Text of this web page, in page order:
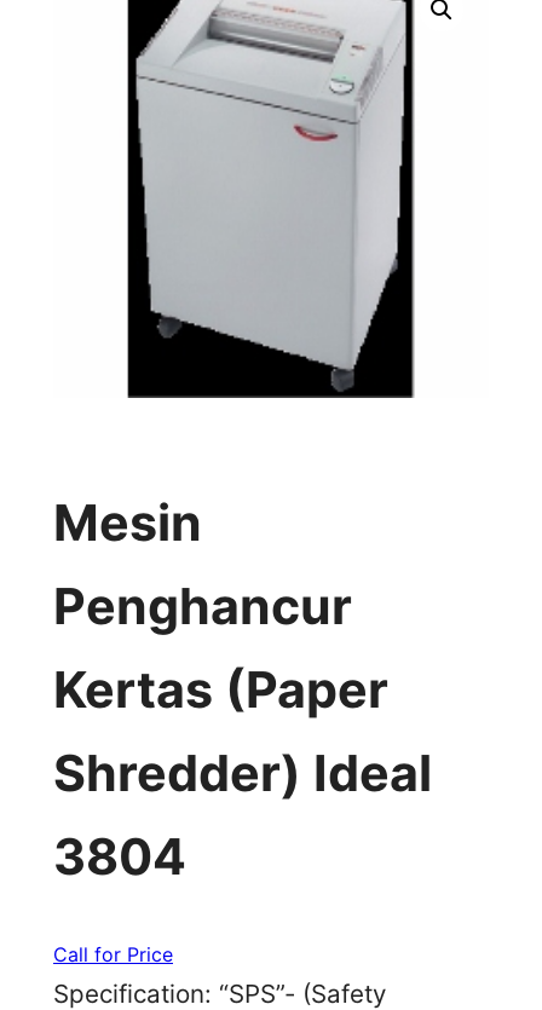
Mesin
Penghancur
Kertas (Paper
Shredder) Ideal
3804
Call for Price
Specification: “SPS”- (Safety